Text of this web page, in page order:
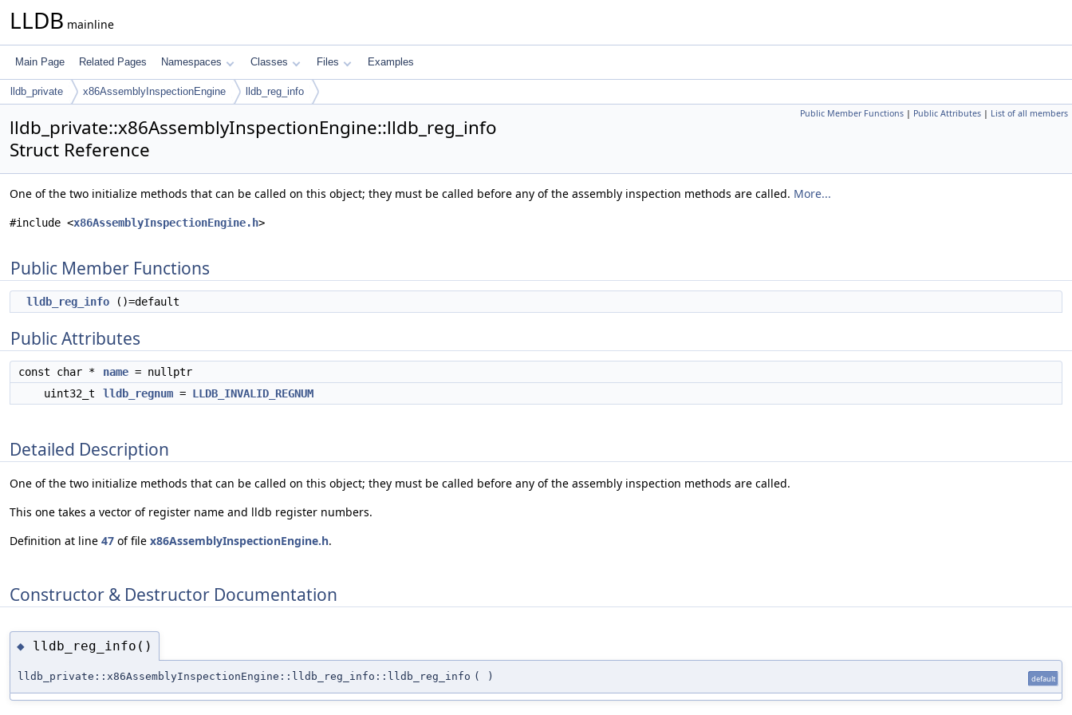
LLDB mainline
Main Page Related Pages Namespaces Classes Files Examples
lldb_private x86AssemblyInspectionEngine lldb_reg_info
Public Member Functions | Public Attributes | List of all members
lldb_private::x86AssemblyInspectionEngine::lldb_reg_info
Struct Reference
One of the two initialize methods that can be called on this object; they must be called before any of the assembly inspection methods are called. More...
#include <x86AssemblyInspectionEngine.h>
Public Member Functions
lldb_reg_info ()=default
Public Attributes
const char * name = nullptr
uint32_t
lldb_regnum = LLDB_INVALID_REGNUM
Detailed Description
One of the two initialize methods that can be called on this object; they must be called before any of the assembly inspection methods are called.
This one takes a vector of register name and lldb register numbers.
Definition at line 47 of file x86AssemblyInspectionEngine.h.
Constructor & Destructor Documentation
◆ lldb_reg_info()
lldb_private::x86AssemblyInspectionEngine::lldb_reg_info::lldb_reg_info ( ) default